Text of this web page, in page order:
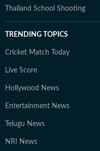
Thailand School Shooting
TRENDING TOPICS
Cricket Match Today
Live Score
Hollywood News
Entertainment News
Telugu News
NRI News